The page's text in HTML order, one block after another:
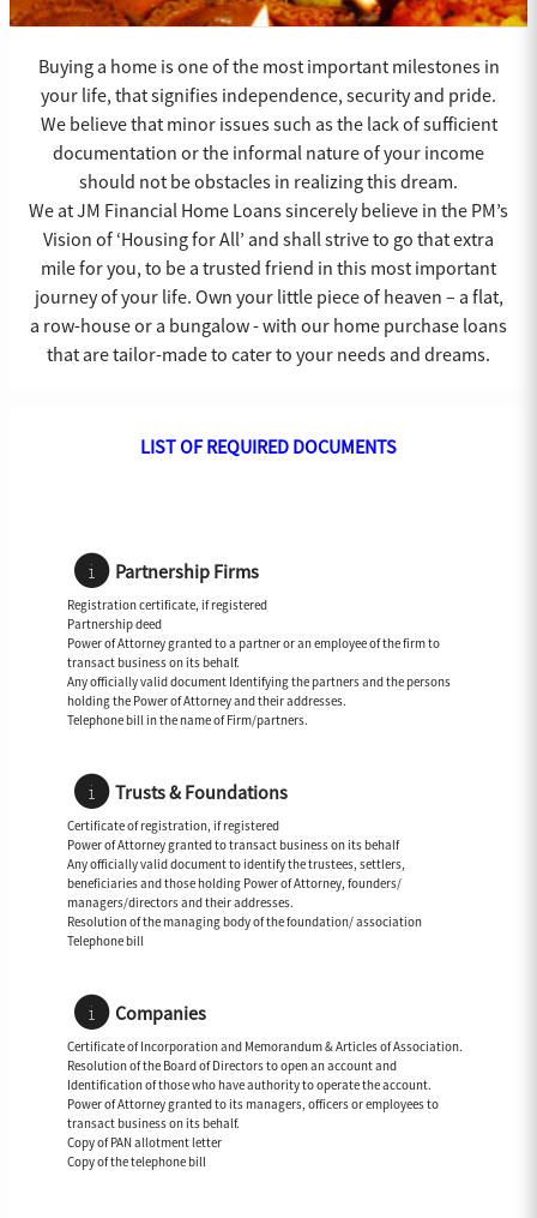
Buying a home is one of the most important milestones in
your life, that signifies independence, security and pride.
We believe that minor issues such as the lack of sufficient
documentation or the informal nature of your income
should not be obstacles in realizing this dream.
We at JM Financial Home Loans sincerely believe in the PM’s
Vision of ‘Housing for All’ and shall strive to go that extra
mile for you, to be a trusted friend in this most important
journey of your life. Own your little piece of heaven – a flat,
a row-house or a bungalow - with our home purchase loans
that are tailor-made to cater to your needs and dreams.
LIST OF REQUIRED DOCUMENTS
Partnership Firms
Registration certificate, if registered
Partnership deed
Power of Attorney granted to a partner or an employee of the firm to
transact business on its behalf.
Any officially valid document Identifying the partners and the persons
holding the Power of Attorney and their addresses.
Telephone bill in the name of Firm/partners.
Trusts & Foundations
Certificate of registration, if registered
Power of Attorney granted to transact business on its behalf
Any officially valid document to identify the trustees, settlers,
beneficiaries and those holding Power of Attorney, founders/
managers/directors and their addresses.
Resolution of the managing body of the foundation/ association
Telephone bill
Companies
Certificate of Incorporation and Memorandum & Articles of Association.
Resolution of the Board of Directors to open an account and
Identification of those who have authority to operate the account.
Power of Attorney granted to its managers, officers or employees to
transact business on its behalf.
Copy of PAN allotment letter
Copy of the telephone bill